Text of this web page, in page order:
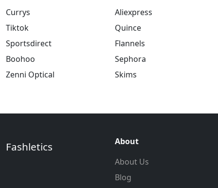
Currys
Tiktok
Sportsdirect
Boohoo
Zenni Optical
Aliexpress
Quince
Flannels
Sephora
Skims
Fashletics
About
About Us
Blog